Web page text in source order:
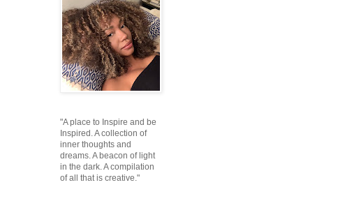
"A place to Inspire and be
Inspired. A collection of
inner thoughts and
dreams. A beacon of light
in the dark. A compilation
of all that is creative."